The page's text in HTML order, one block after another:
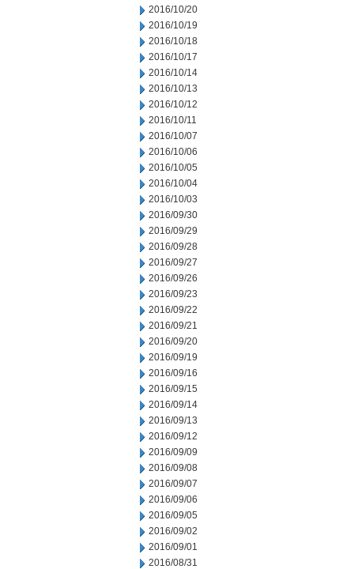
2016/10/20
2016/10/19
2016/10/18
2016/10/17
2016/10/14
2016/10/13
2016/10/12
2016/10/11
2016/10/07
2016/10/06
2016/10/05
2016/10/04
2016/10/03
2016/09/30
2016/09/29
2016/09/28
2016/09/27
2016/09/26
2016/09/23
2016/09/22
2016/09/21
2016/09/20
2016/09/19
2016/09/16
2016/09/15
2016/09/14
2016/09/13
2016/09/12
2016/09/09
2016/09/08
2016/09/07
2016/09/06
2016/09/05
2016/09/02
2016/09/01
2016/08/31